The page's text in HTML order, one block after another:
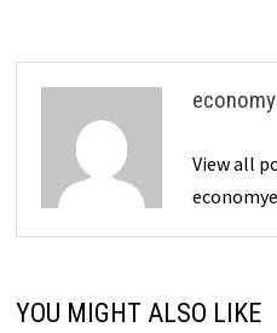
View all
YOU MIGHT ALSO LIKE